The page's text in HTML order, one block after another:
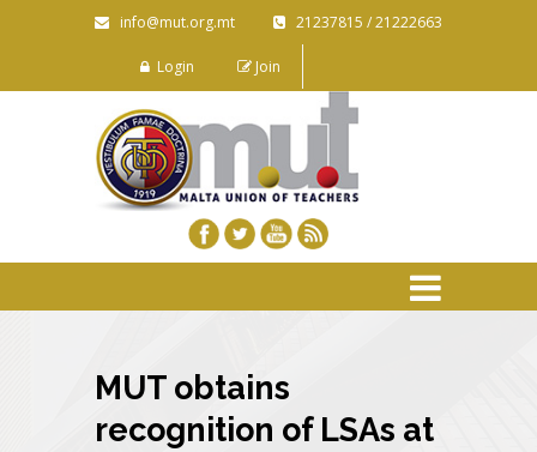
info@mut.org.mt 21237815 / 21222663
Login Join
MUT obtains
recognition of LSAs at